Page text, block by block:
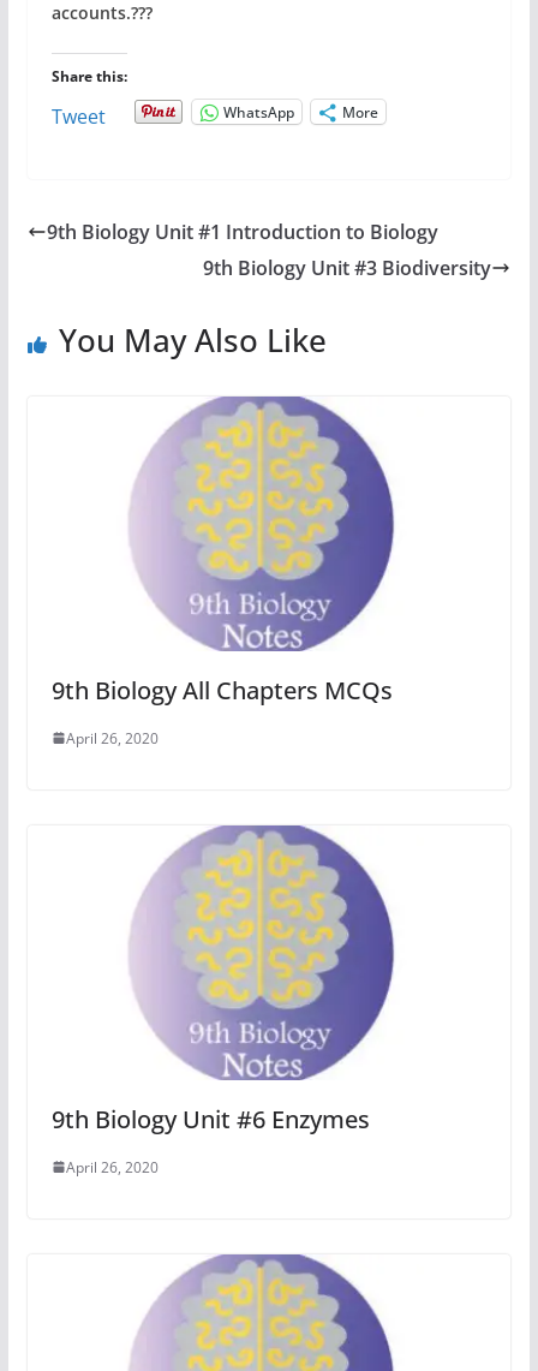
accounts.???
Share this:
Tweet WhatsApp More
9th Biology Unit #1 Introduction to Biology
9th Biology Unit #3 Biodiversity
You May Also Like
9th Biology All Chapters MCQs
April 26, 2020
9th Biology Unit #6 Enzymes
April 26, 2020